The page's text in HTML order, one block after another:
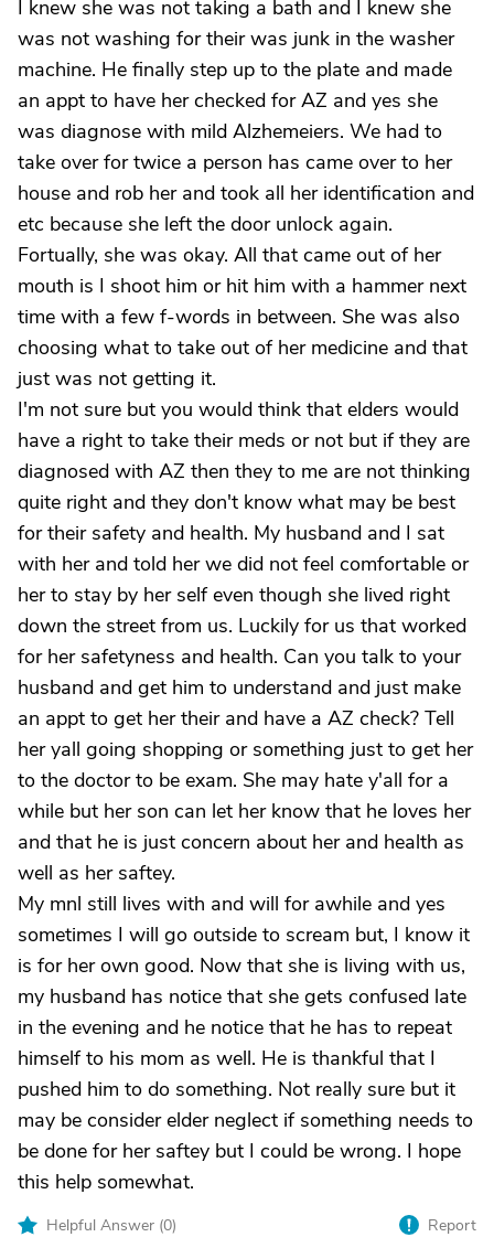
I knew she was not taking a bath and I knew she
was not washing for their was junk in the washer
machine. He finally step up to the plate and made
an appt to have her checked for AZ and yes she
was diagnose with mild Alzhemeiers. We had to
take over for twice a person has came over to her
house and rob her and took all her identification and
etc because she left the door unlock again.
Fortually, she was okay. All that came out of her
mouth is I shoot him or hit him with a hammer next
time with a few f-words in between. She was also
choosing what to take out of her medicine and that
just was not getting it.
I'm not sure but you would think that elders would
have a right to take their meds or not but if they are
diagnosed with AZ then they to me are not thinking
quite right and they don't know what may be best
for their safety and health. My husband and I sat
with her and told her we did not feel comfortable or
her to stay by her self even though she lived right
down the street from us. Luckily for us that worked
for her safetyness and health. Can you talk to your
husband and get him to understand and just make
an appt to get her their and have a AZ check? Tell
her yall going shopping or something just to get her
to the doctor to be exam. She may hate y'all for a
while but her son can let her know that he loves her
and that he is just concern about her and health as
well as her saftey.
My mnl still lives with and will for awhile and yes
sometimes I will go outside to scream but, I know it
is for her own good. Now that she is living with us,
my husband has notice that she gets confused late
in the evening and he notice that he has to repeat
himself to his mom as well. He is thankful that I
pushed him to do something. Not really sure but it
may be consider elder neglect if something needs to
be done for her saftey but I could be wrong. I hope
this help somewhat.
Helpful Answer (0) Report